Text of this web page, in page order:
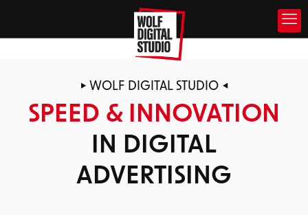
WOLF DIGITAL STUDIO
SPEED & INNOVATION
IN DIGITAL
ADVERTISING